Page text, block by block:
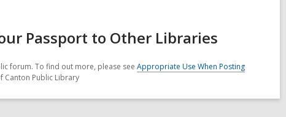
Passport to Other Libraries
forum. To find out more, please see Appropriate Use When Posting
Canton Public Library